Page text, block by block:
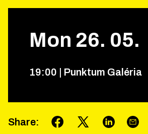
Mon 26. 05.
19:00 Punktum Galéria
Share: